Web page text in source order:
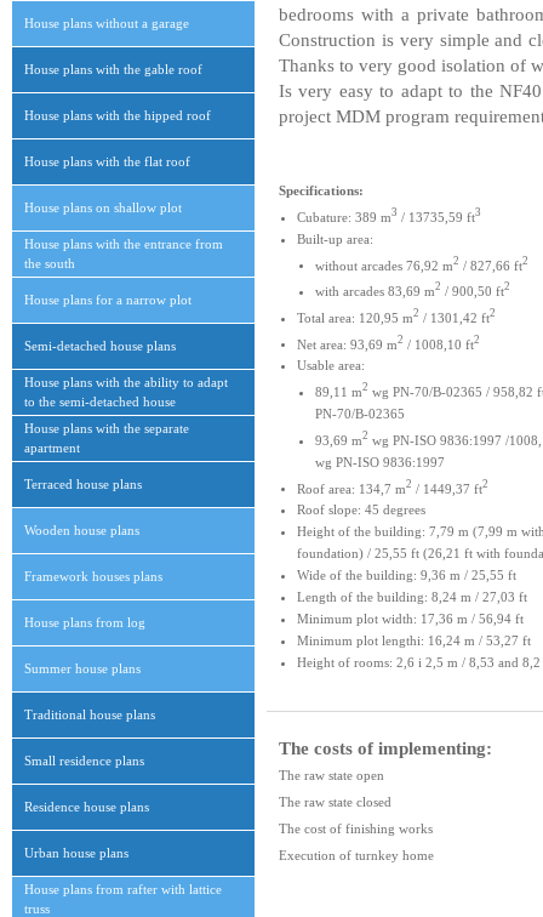
House plans without a garage
House plans with the gable roof
House plans with the hipped roof
House plans with the flat roof
House plans on shallow plot
House plans with the entrance from
the south
House plans for a narrow plot
Semi-detached house plans
House plans with the ability to adapt
to the semi-detached house
House plans with the separate
apartment
Terraced house plans
Wooden house plans
Framework houses plans
House plans from log
Summer house plans
Traditional house plans
Small residence plans
Residence house plans
Urban house plans
House plans from rafter with lattice
truss
bedrooms with a private
Construction is very simple and
Thanks to very good isolation of
Is very easy to adapt to the
project MDM program
Specifications:
Cubature: 389 m3 / 13735,59 ft3
Built-up area:
without arcades 76,92 m2 / 827,66 ft2
with arcades 83,69 m2 / 900,50 ft2
Total area: 120,95 m2 / 1301,42 ft2
Net area: 93,69 m2 / 1008,10 ft2
Usable area:
89,11 m2 wg PN-70/B-02365 / 958,82
PN-70/B-02365
93,69 m2 wg PN-ISO 9836:1997 /
wg PN-ISO 9836:1997
Roof area: 134,7 m2 / 1449,37 ft2
Roof slope: 45 degrees
Height of the building: 7,79 m (7,99 m
foundation) / 25,55 ft (26,21 ft with
Wide of the building: 9,36 m / 25,55 ft
Length of the building: 8,24 m / 27,03 ft
Minimum plot width: 17,36 m / 56,94 ft
Minimum plot lengthi: 16,24 m / 53,27 ft
Height of rooms: 2,6 i 2,5 m / 8,53 and
The costs of implementing:
The raw state open
The raw state closed
The cost of finishing works
Execution of turnkey home